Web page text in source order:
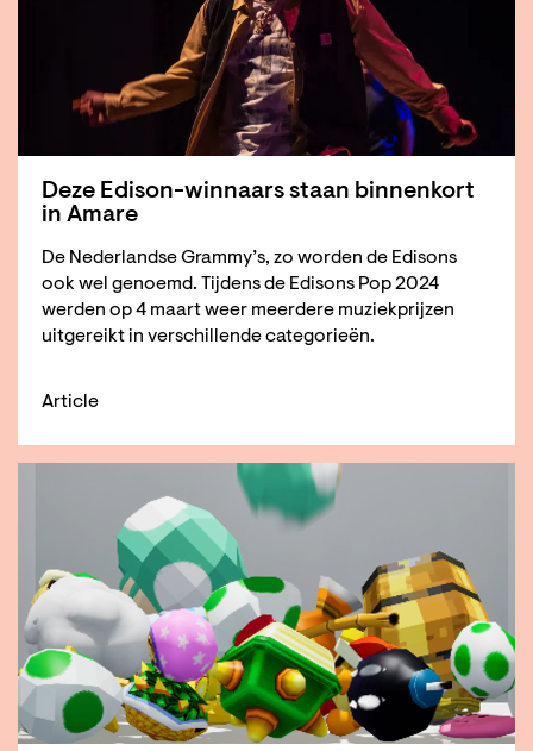
Deze Edison-winnaars staan binnenkort
in Amare
De Nederlandse Grammy’s, zo worden de Edisons
ook wel genoemd. Tijdens de Edisons Pop 2024
werden op 4 maart weer meerdere muziekprijzen
uitgereikt in verschillende categorieën.
Article